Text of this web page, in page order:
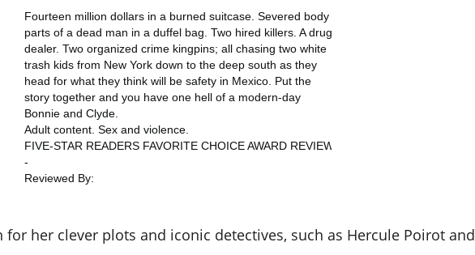
for her clever plots and iconic detectives, such as Hercule Poirot and